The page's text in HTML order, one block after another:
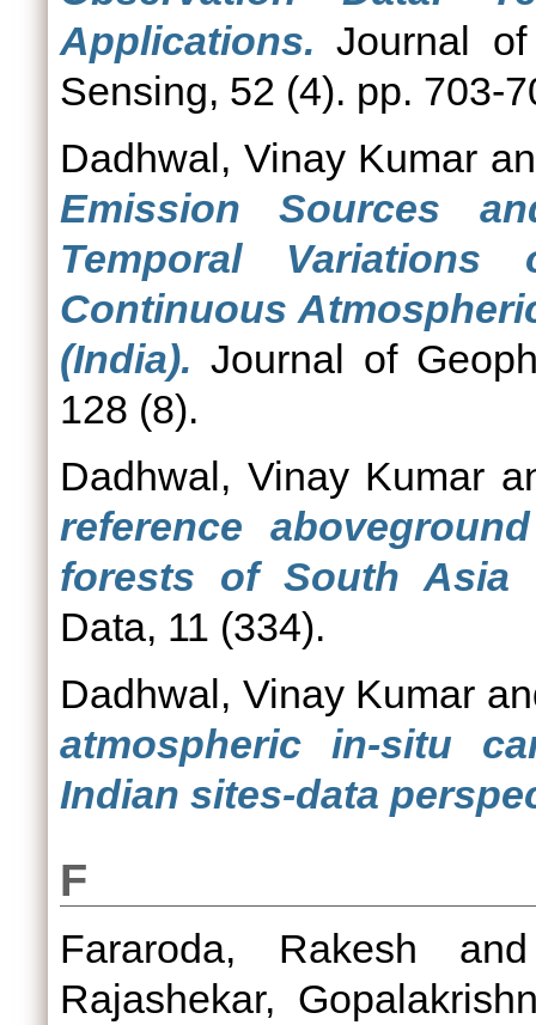
Applications. Journal
Sensing, 52 (4). pp. 703-
Dadhwal, Vinay Kumar
Emission Sources
Temporal
Continuous
(India). Journal of
128 (8).
Dadhwal, Vinay Kumar
reference
forests of South Asia
Data, 11 (334).
Dadhwal, Vinay Kumar
atmospheric in-situ
Indian sites-data
F
Fararoda, Rakesh
Rajashekar,